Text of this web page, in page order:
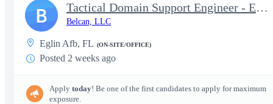
Tactical Domain Support Engineer - Eglin, FL
Belcan, LLC
Eglin Afb, FL (ON-SITE/OFFICE)
Posted 2 weeks ago
Apply today! Be one of the first candidates to apply for maximum
exposure.
B